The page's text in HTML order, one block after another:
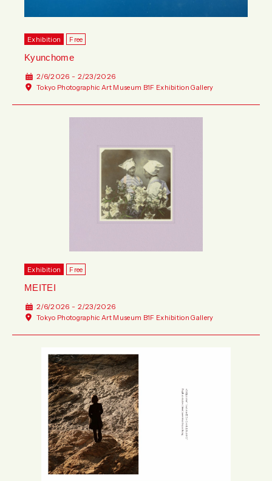
Exhibition Free
Kyunchome
2/6/2026 - 2/23/2026
Tokyo Photographic Art Museum B1F Exhibition Gallery
Exhibition Free
MEITEI
2/6/2026 - 2/23/2026
Tokyo Photographic Art Museum B1F Exhibition Gallery